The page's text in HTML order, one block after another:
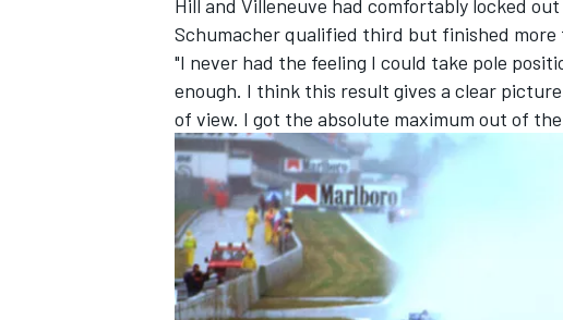
Hill and Villeneuve had comfortably locked
Schumacher qualified third but finished
"I never had the feeling I could take pole
enough. I think this result gives a clear
of view. I got the absolute maximum out of